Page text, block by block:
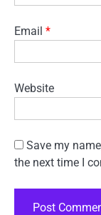
Email *
Website
Save my
the next time I